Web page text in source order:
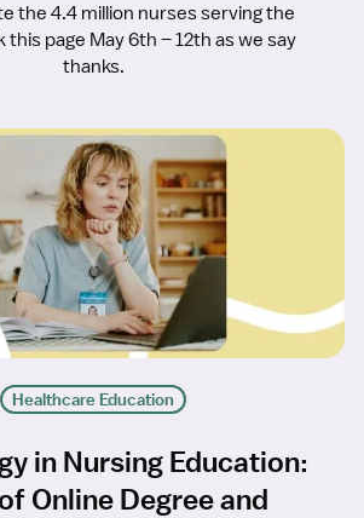
the 4.4 million nurses serving the
this page May 6th – 12th as we say
thanks.
Healthcare Education
in Nursing Education:
Online Degree and